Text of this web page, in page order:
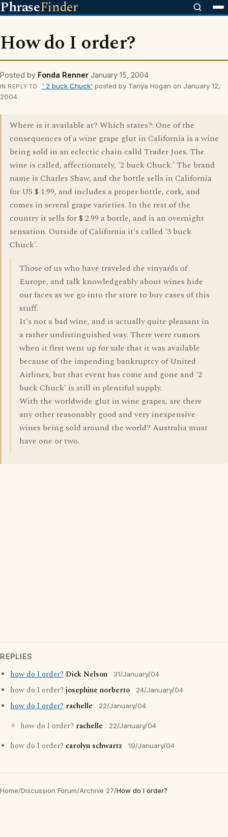
PhraseFinder
How do I order?
Posted by Fonda Renner January 15, 2004
IN REPLY TO ' 2 buck Chuck' posted by Tanya Hogan on January 12,
2004
Where is it available at? Which states?: One of the
consequences of a wine grape glut in California is a wine
being sold in an eclectic chain calld Trader Joes. The
wine is called, affectionately, '2 buck Chuck.' The brand
name is Charles Shaw, and the bottle sells in California
for US $ 1.99, and includes a proper bottle, cork, and
comes in sereral grape varieties. In the rest of the
country it sells for $ 2.99 a bottle, and is an overnight
sensation. Outside of California it's called '3 buck
Chuck'.
Those of us who have traveled the vinyards of
Europe, and talk knowledgeably about wines hide
our faces as we go into the store to buy cases of this
stuff.
It's not a bad wine, and is actually quite pleasant in
a rather undistinguished way. There were rumors
when it first went up for sale that it was available
because of the impending bankruptcy of United
Airlines, but that event has come and gone and '2
buck Chuck' is still in plentiful supply.
With the worldwide glut in wine grapes, are there
any other reasonably good and very inexpensive
wines being sold around the world? Australia must
have one or two.
REPLIES
how do I order? Dick Nelson 31/January/04
how do I order? josephine norberto 24/January/04
how do I order? rachelle 22/January/04
how do I order? rachelle 22/January/04
how do I order? carolyn schwartz 19/January/04
Home/Discussion Forum/Archive 27/How do I order?